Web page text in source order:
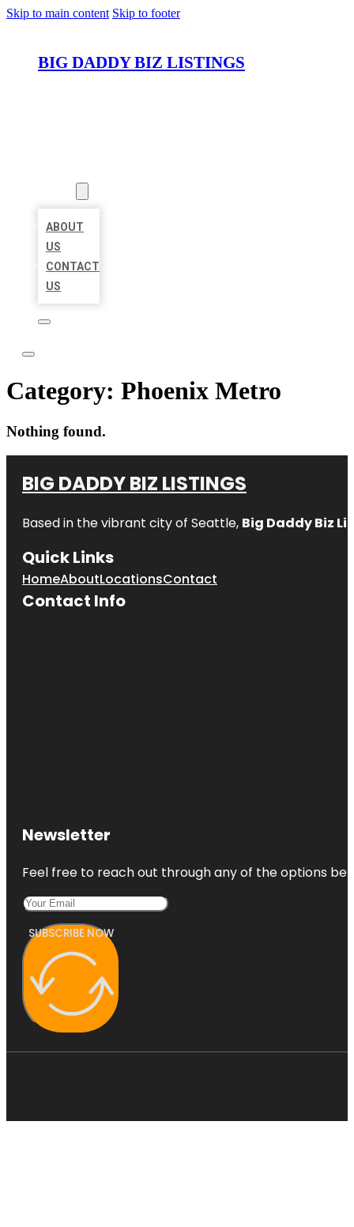
Skip to main content Skip to footer
BIG DADDY BIZ LISTINGS
ABOUT
US
CONTACT
US
Category: Phoenix Metro
Nothing found.
BIG DADDY BIZ LISTINGS
Based in the vibrant city of Seattle, Big Daddy Biz
Quick Links
HomeAboutLocationsContact
Contact Info
Newsletter
Feel free to reach out through any of the options
SUBSCRIBE NOW